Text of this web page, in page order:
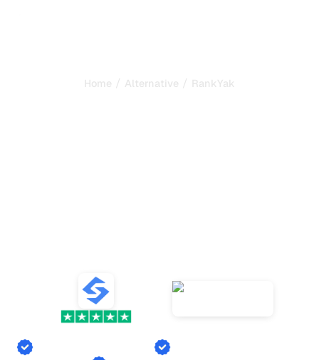
Home / Alternative / RankYak
Backlink Exchange
AI Mention Tracking